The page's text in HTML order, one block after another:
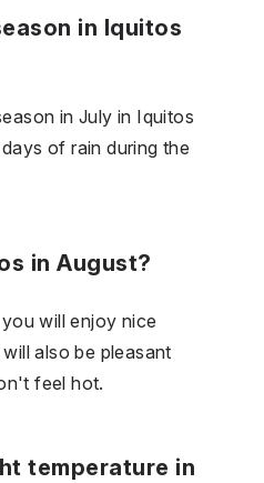
in Iquitos
in July in Iquitos
of rain during the
in August?
will enjoy nice
also be pleasant
feel hot.
temperature in